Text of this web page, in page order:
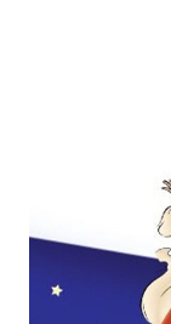
Center Stage